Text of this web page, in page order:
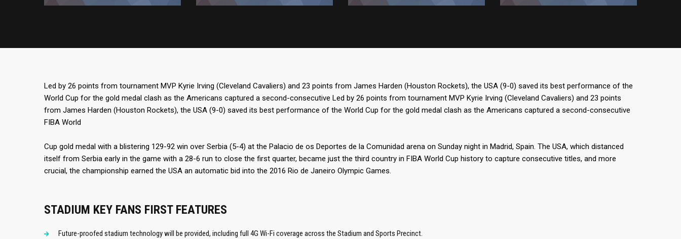
Led by 26 points from tournament MVP Kyrie Irving (Cleveland Cavaliers) and 23 points from James Harden (Houston Rockets), the USA (9-0) saved its best performance of the
World Cup for the gold medal clash as the Americans captured a second-consecutive Led by 26 points from tournament MVP Kyrie Irving (Cleveland Cavaliers) and 23 points
from James Harden (Houston Rockets), the USA (9-0) saved its best performance of the World Cup for the gold medal clash as the Americans captured a second-consecutive
FIBA World
Cup gold medal with a blistering 129-92 win over Serbia (5-4) at the Palacio de os Deportes de la Comunidad arena on Sunday night in Madrid, Spain. The USA, which distanced
itself from Serbia early in the game with a 28-6 run to close the first quarter, became just the third country in FIBA World Cup history to capture consecutive titles, and more
crucial, the championship earned the USA an automatic bid into the 2016 Rio de Janeiro Olympic Games.
STADIUM KEY FANS FIRST FEATURES
Future-proofed stadium technology will be provided, including full 4G Wi-Fi coverage across the Stadium and Sports Precinct.